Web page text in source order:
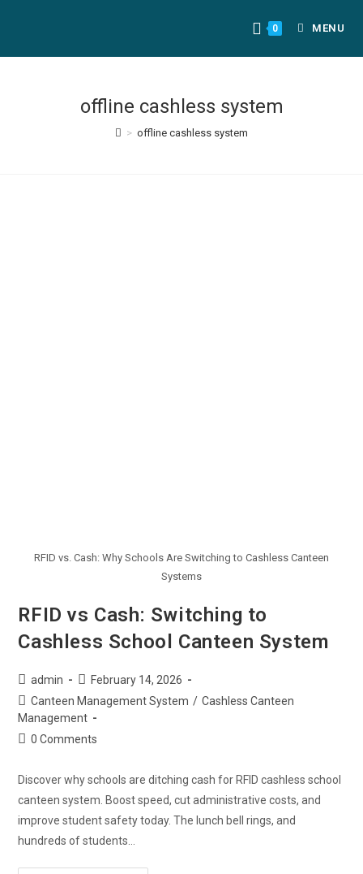
0 MENU
offline cashless system
> offline cashless system
RFID vs. Cash: Why Schools Are Switching to Cashless Canteen
Systems
RFID vs Cash: Switching to
Cashless School Canteen System
admin
February 14, 2026
Canteen Management System / Cashless Canteen
Management
0 Comments
Discover why schools are ditching cash for RFID cashless school
canteen system. Boost speed, cut administrative costs, and
improve student safety today. The lunch bell rings, and
hundreds of students…